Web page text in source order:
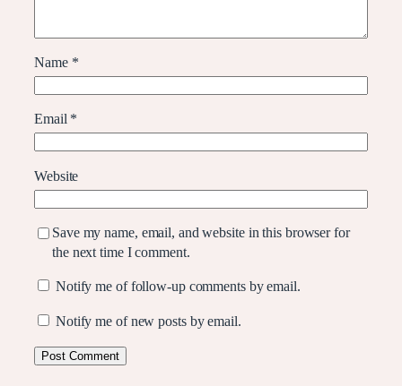
Name *
Email *
Website
Save my name, email, and website in this browser for
the next time I comment.
Notify me of follow-up comments by email.
Notify me of new posts by email.